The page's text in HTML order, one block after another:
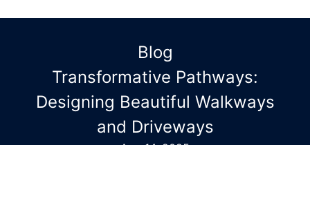
Blog
Transformative Pathways:
Designing Beautiful Walkways
and Driveways
Aug 14, 2025